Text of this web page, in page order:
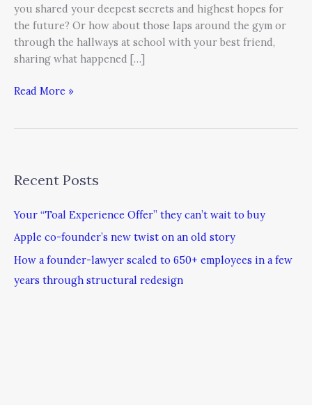
you shared your deepest secrets and highest hopes for
the future? Or how about those laps around the gym or
through the hallways at school with your best friend,
sharing what happened […]
Read More »
Recent Posts
Your “Toal Experience Offer” they can’t wait to buy
Apple co-founder’s new twist on an old story
How a founder-lawyer scaled to 650+ employees in a few
years through structural redesign